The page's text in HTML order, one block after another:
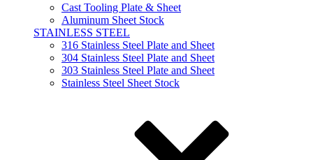
Cast Tooling Plate & Sheet
Aluminum Sheet Stock
STAINLESS STEEL
316 Stainless Steel Plate and Sheet
304 Stainless Steel Plate and Sheet
303 Stainless Steel Plate and Sheet
Stainless Steel Sheet Stock